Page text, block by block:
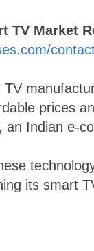
TV Market
prices
an Indian e-
its smart